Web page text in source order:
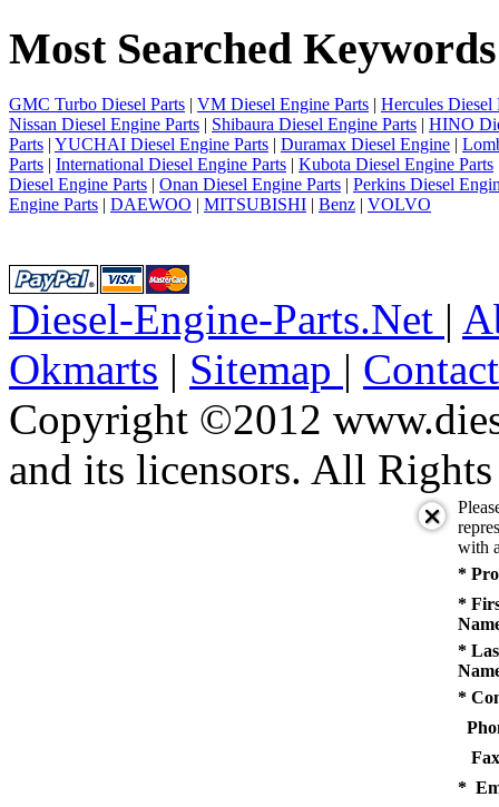
4
next
1/4
Most Searched
GMC Turbo Diesel Parts | VM Diesel Engine Parts | Hercules Diesel
Nissan Diesel Engine Parts | Shibaura Diesel Engine Parts | HINO
Parts | YUCHAI Diesel Engine Parts | Duramax Diesel Engine |
Parts | International Diesel Engine Parts | Kubota Diesel Engine Parts
Diesel Engine Parts | Onan Diesel Engine Parts | Perkins Diesel
Engine Parts | DAEWOO | MITSUBISHI | Benz | VOLVO
Diesel-Engine-Parts.Net |
Okmarts | Sitemap |
Copyright ©2012
and its licensors. All Rights
with
*
*
*
*
*